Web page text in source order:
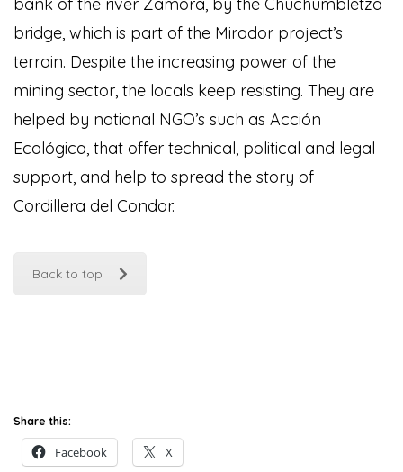
bridge, which is part of the Mirador project’s
terrain. Despite the increasing power of the
mining sector, the locals keep resisting. They are
helped by national NGO’s such as Acción
Ecológica, that offer technical, political and legal
support, and help to spread the story of
Cordillera del Condor.
Back to top
Share this:
Facebook X